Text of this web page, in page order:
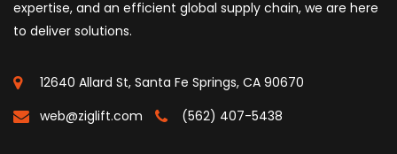
expertise, and an efficient global supply chain, we are here
to deliver solutions.
12640 Allard St, Santa Fe Springs, CA 90670
web@ziglift.com
(562) 407-5438